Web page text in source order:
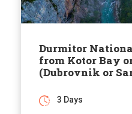
Durmitor
from Kotor Bay
(Dubrovnik or
3 Days